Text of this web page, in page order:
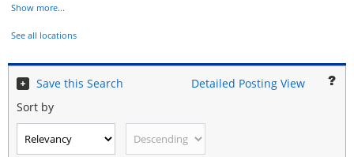
Show more...
See all locations
Save this Search
Detailed Posting View
Sort by